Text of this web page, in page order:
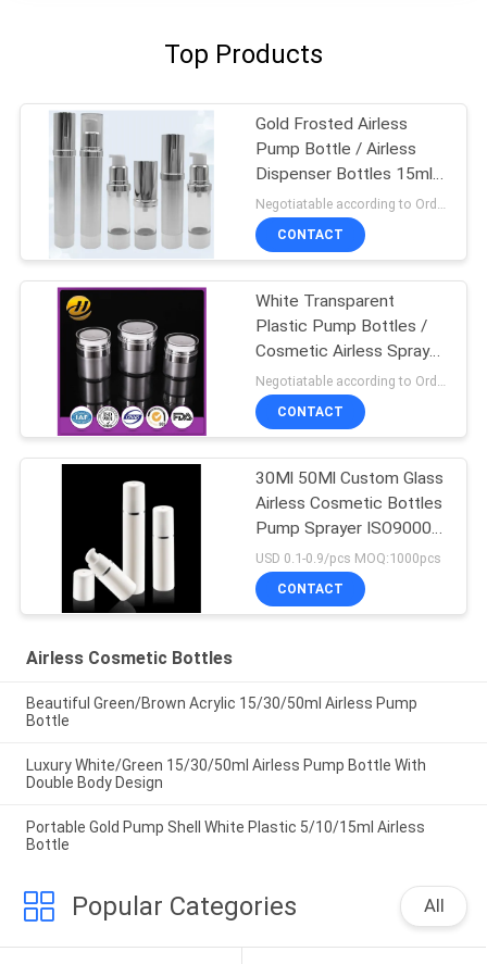
Top Products
Gold Frosted Airless
Pump Bottle / Airless
Dispenser Bottles 15ml
100ml
Negotiatable according to Order Quantity and printing Requirements MOQ:3000pcs per size
CONTACT
White Transparent
Plastic Pump Bottles /
Cosmetic Airless Spray
Bottle
CONTACT
30Ml 50Ml Custom Glass
Airless Cosmetic Bottles
Pump Sprayer ISO90001
Certified
USD 0.1-0.9/pcs MOQ:1000pcs
CONTACT
Airless Cosmetic Bottles
Beautiful Green/Brown Acrylic 15/30/50ml Airless Pump
Bottle
Luxury White/Green 15/30/50ml Airless Pump Bottle With
Double Body Design
Portable Gold Pump Shell White Plastic 5/10/15ml Airless
Bottle
Popular Categories All